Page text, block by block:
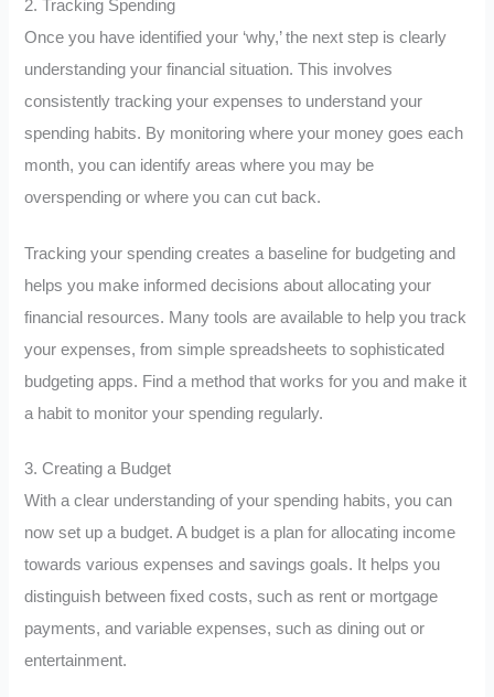
2. Tracking Spending
Once you have identified your ‘why,’ the next step is clearly
understanding your financial situation. This involves
consistently tracking your expenses to understand your
spending habits. By monitoring where your money goes each
month, you can identify areas where you may be
overspending or where you can cut back.
Tracking your spending creates a baseline for budgeting and
helps you make informed decisions about allocating your
financial resources. Many tools are available to help you track
your expenses, from simple spreadsheets to sophisticated
budgeting apps. Find a method that works for you and make it
a habit to monitor your spending regularly.
3. Creating a Budget
With a clear understanding of your spending habits, you can
now set up a budget. A budget is a plan for allocating income
towards various expenses and savings goals. It helps you
distinguish between fixed costs, such as rent or mortgage
payments, and variable expenses, such as dining out or
entertainment.